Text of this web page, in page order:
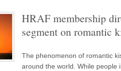
HRAF membership
segment on romantic
The phenomenon of romantic
around the world. While people